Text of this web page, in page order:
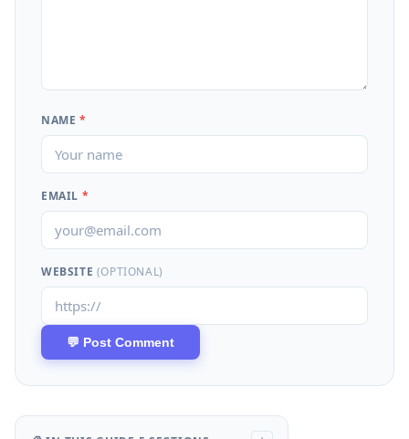
NAME *
EMAIL *
WEBSITE (OPTIONAL)